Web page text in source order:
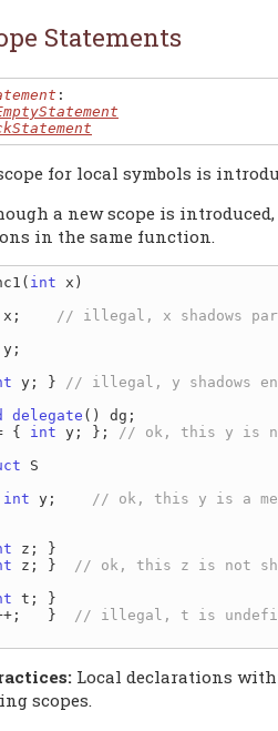
Statements
:
for local symbols is
a new scope is
in the same function.
int x)
x;
y;
y; }
delegate () dg;
{
int y; };
S
int y;
z; }
z; }
t; }
}
Local declarations
scopes.